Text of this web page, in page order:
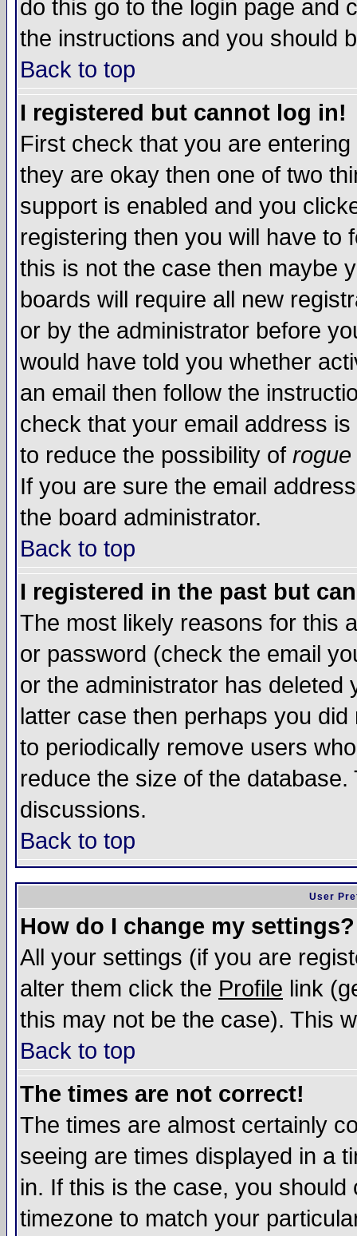
do this go to the login page and
the instructions and you should
Back to top
I registered but cannot log in!
First check that you are
they are okay then one of two
support is enabled and you
registering then you will have to
this is not the case then maybe
boards will require all new
or by the administrator before
would have told you whether
an email then follow the
check that your email address
to reduce the possibility of rogue
If you are sure the email
the board administrator.
Back to top
I registered in the past but
The most likely reasons for this
or password (check the email
or the administrator has
latter case then perhaps you
to periodically remove users
reduce the size of the
discussions.
Back to top
User
How do I change my settings?
All your settings (if you are
alter them click the Profile link
this may not be the case). This
Back to top
The times are not correct!
The times are almost certainly
seeing are times displayed in a
in. If this is the case, you
timezone to match your